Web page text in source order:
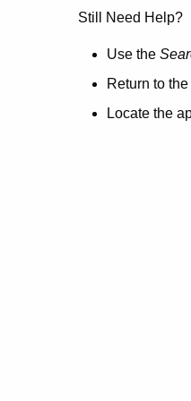
no
here.
Still Need Help?
Use the
Return to the
Locate the